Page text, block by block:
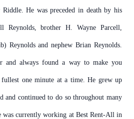
Riddle. He was preceded in death by his
Reynolds, brother H. Wayne Parcell,
Reynolds and nephew Brian Reynolds.
and always found a way to make you
one minute at a time. He grew up
and continued to do so throughout many
currently working at Best Rent-All in